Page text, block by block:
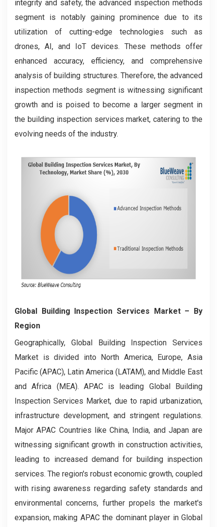
integrity and safety, the advanced inspection methods
segment is notably gaining prominence due to its
utilization of cutting-edge technologies such as
drones, AI, and IoT devices. These methods offer
enhanced accuracy, efficiency, and comprehensive
analysis of building structures. Therefore, the advanced
inspection methods segment is witnessing significant
growth and is poised to become a larger segment in
the building inspection services market, catering to the
evolving needs of the industry.
Global Building Inspection Services Market – By
Region
Geographically, Global Building Inspection Services
Market is divided into North America, Europe, Asia
Pacific (APAC), Latin America (LATAM), and Middle East
and Africa (MEA). APAC is leading Global Building
Inspection Services Market, due to rapid urbanization,
infrastructure development, and stringent regulations.
Major APAC Countries like China, India, and Japan are
witnessing significant growth in construction activities,
leading to increased demand for building inspection
services. The region's robust economic growth, coupled
with rising awareness regarding safety standards and
environmental concerns, further propels the market's
expansion, making APAC the dominant player in Global